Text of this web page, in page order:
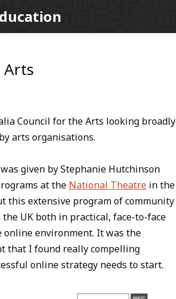
Council for the Arts looking broadly
arts organisations.
given by Stephanie Hutchinson
at the National Theatre in the
this extensive program of community
UK both in practical, face-to-face
environment. It was the
that I found really compelling
online strategy needs to start.